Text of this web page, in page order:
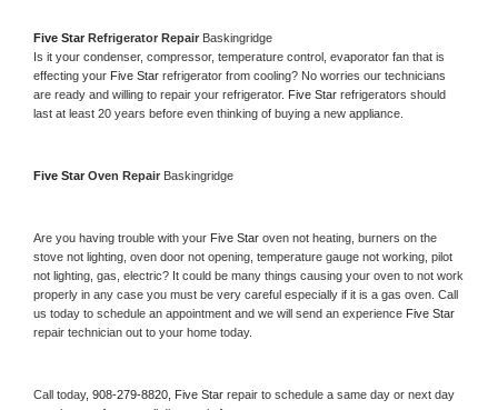
Five Star Refrigerator Repair Baskingridge
Is it your condenser, compressor, temperature control, evaporator fan that is
effecting your Five Star refrigerator from cooling? No worries our technicians
are ready and willing to repair your refrigerator. Five Star refrigerators should
last at least 20 years before even thinking of buying a new appliance.
Five Star Oven Repair Baskingridge
Are you having trouble with your Five Star oven not heating, burners on the
stove not lighting, oven door not opening, temperature gauge not working, pilot
not lighting, gas, electric? It could be many things causing your oven to not work
properly in any case you must be very careful especially if it is a gas oven. Call
us today to schedule an appointment and we will send an experience
repair technician out to your home today.
Call today, 908-279-8820, Five Star repair to schedule a same day or next day